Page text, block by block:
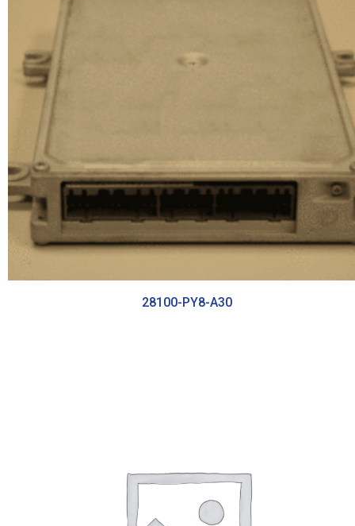
28100-PY8-A30